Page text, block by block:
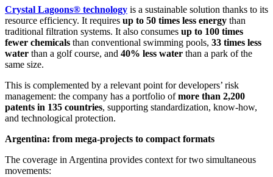
Crystal Lagoons® technology is a sustainable solution thanks to its
resource efficiency. It requires up to 50 times less energy than
traditional filtration systems. It also consumes up to 100 times
fewer chemicals than conventional swimming pools, 33 times less
water than a golf course, and 40% less water than a park of the
same size.
This is complemented by a relevant point for developers’ risk
management: the company has a portfolio ofmore than 2,200
patents in 135 countries, supporting standardization, know-how,
and technological protection.
Argentina: from mega-projects to compact formats
The coverage in Argentina provides context for two simultaneous
movements: